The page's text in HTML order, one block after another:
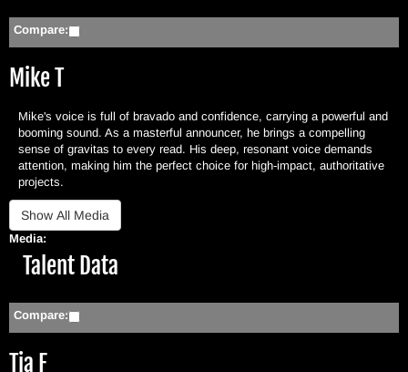
Compare:
Mike T
Mike's voice is full of bravado and confidence, carrying a powerful and
booming sound. As a masterful announcer, he brings a compelling
sense of gravitas to every read. His deep, resonant voice demands
attention, making him the perfect choice for high-impact, authoritative
projects.
Media:
Hide
Talent Data
Compare:
Tia F